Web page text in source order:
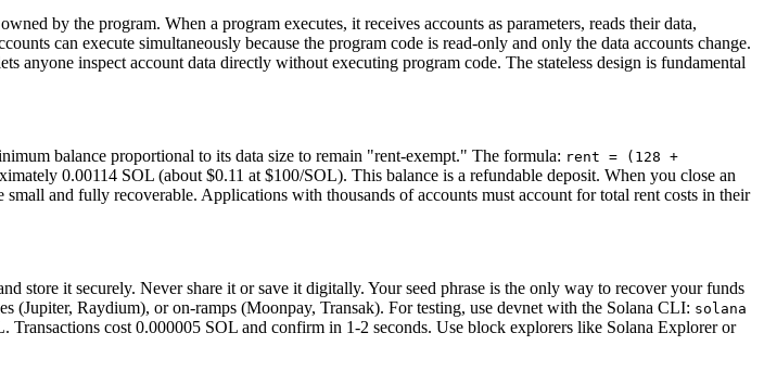
by the program. When a program executes, it receives accounts as parameters, reads their data,
can execute simultaneously because the program code is read-only and only the data accounts change.
anyone inspect account data directly without executing program code. The stateless design is fundamental
balance proportional to its data size to remain "rent-exempt." The formula: rent = (128 +
0.00114 SOL (about $0.11 at $100/SOL). This balance is a refundable deposit. When you close an
and fully recoverable. Applications with thousands of accounts must account for total rent costs in their
store it securely. Never share it or save it digitally. Your seed phrase is the only way to recover your funds
(Jupiter, Raydium), or on-ramps (Moonpay, Transak). For testing, use devnet with the Solana CLI: solana
Transactions cost 0.000005 SOL and confirm in 1-2 seconds. Use block explorers like Solana Explorer or